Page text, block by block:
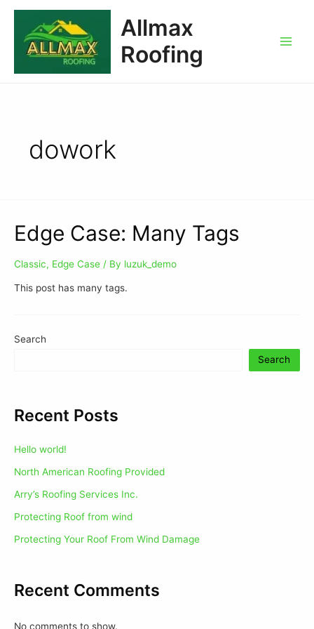
Allmax
Roofing
dowork
Edge Case: Many Tags
Classic, Edge Case / By luzuk_demo
This post has many tags.
Search
Search
Recent Posts
Hello world!
North American Roofing Provided
Arry’s Roofing Services Inc.
Protecting Roof from wind
Protecting Your Roof From Wind Damage
Recent Comments
No comments to show.